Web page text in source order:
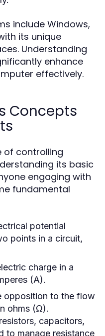
include Windows,
its unique
Understanding
enhance
effectively.
Concepts
of controlling
its basic
engaging with
fundamental
potential
points in a circuit,
charge in a
(A).
opposition to the flow
ohms (Ω).
capacitors,
to manage resistance